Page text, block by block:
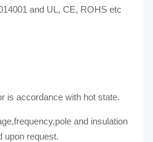
and UL, CE, ROHS etc
is accordance with hot state.
and insulation
upon request.